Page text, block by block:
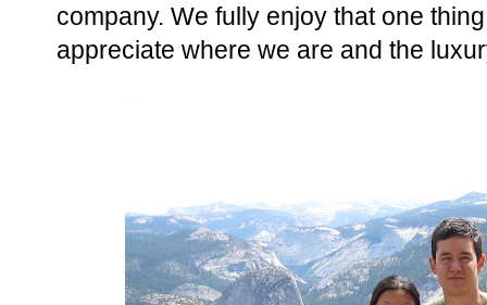
company. We fully enjoy that one
appreciate where we are and the